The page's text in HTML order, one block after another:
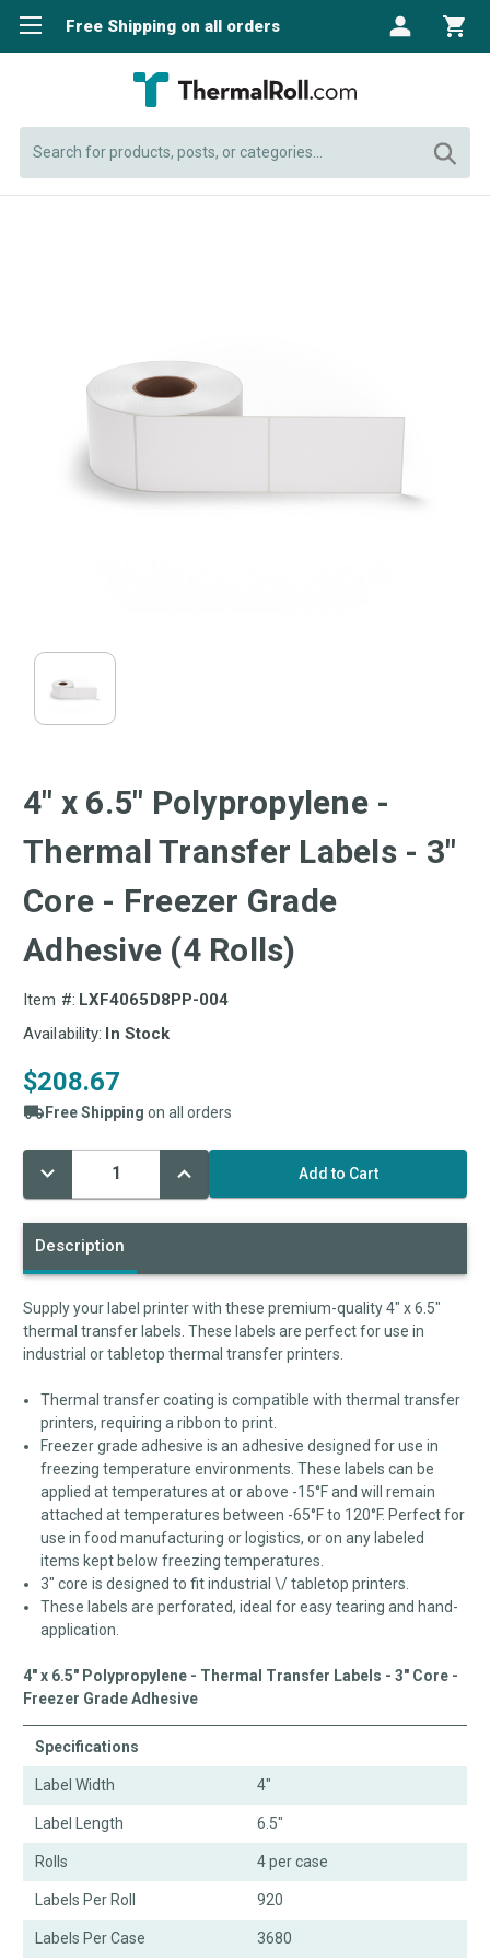
Free Shipping on all orders
4" x 6.5" Polypropylene -
Thermal Transfer Labels - 3"
Core - Freezer Grade
Adhesive (4 Rolls)
Item #: LXF4065D8PP-004
Availability: In Stock
$208.67
Free Shipping on all orders
Decrease
Quantity:
Increase
Quantity:
Current
Stock:
Description
Supply your label printer with these premium-quality 4" x 6.5"
thermal transfer labels. These labels are perfect for use in
industrial or tabletop thermal transfer printers.
Thermal transfer coating is compatible with thermal transfer
printers, requiring a ribbon to print.
Freezer grade adhesive is an adhesive designed for use in
freezing temperature environments. These labels can be
applied at temperatures at or above -15°F and will remain
attached at temperatures between -65°F to 120°F. Perfect for
use in food manufacturing or logistics, or on any labeled
items kept below freezing temperatures.
3" core is designed to fit industrial \/ tabletop printers.
These labels are perforated, ideal for easy tearing and hand-
application.
4" x 6.5" Polypropylene - Thermal Transfer Labels - 3" Core -
Freezer Grade Adhesive
Specifications
Label Width 4"
Label Length 6.5"
Rolls 4 per case
Labels Per Roll 920
Labels Per Case 3680